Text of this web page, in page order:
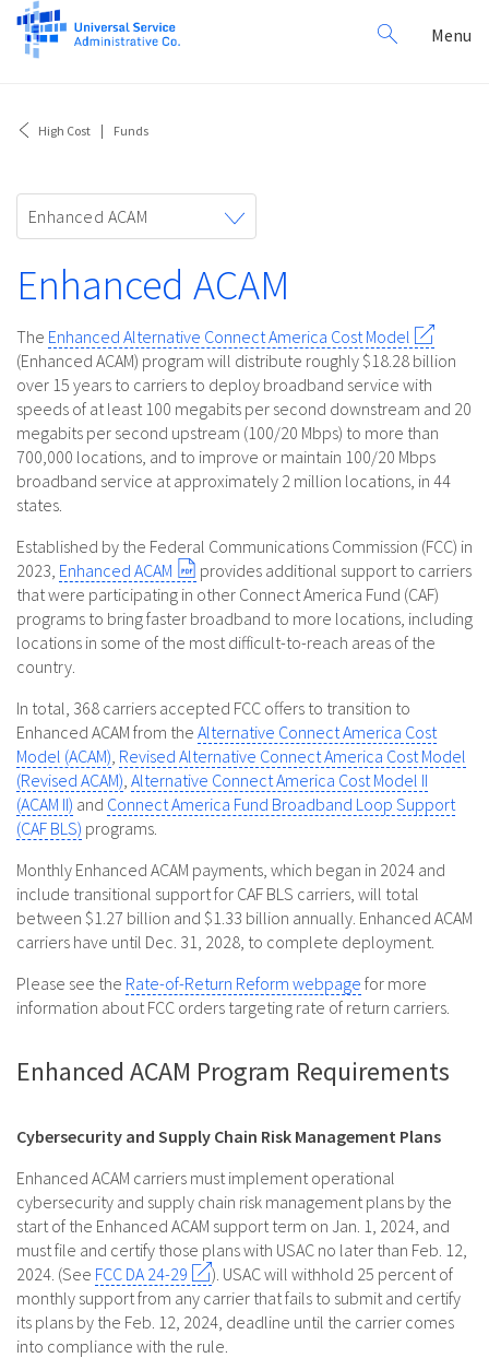
Search
for:
Menu
High Cost Funds
navigation
Enhanced ACAM
Enhanced ACAM
The Enhanced Alternative Connect America Cost Model
(Enhanced ACAM) program will distribute roughly $18.28 billion
over 15 years to carriers to deploy broadband service with
speeds of at least 100 megabits per second downstream and 20
megabits per second upstream (100/20 Mbps) to more than
700,000 locations, and to improve or maintain 100/20 Mbps
broadband service at approximately 2 million locations, in 44
states.
Established by the Federal Communications Commission (FCC) in
2023, Enhanced ACAM
provides additional support to carriers
that were participating in other Connect America Fund (CAF)
programs to bring faster broadband to more locations, including
locations in some of the most difficult-to-reach areas of the
country.
In total, 368 carriers accepted FCC offers to transition to
Enhanced ACAM from the Alternative Connect America Cost
Model (ACAM), Revised Alternative Connect America Cost Model
(Revised ACAM), Alternative Connect America Cost Model II
(ACAM II) and Connect America Fund Broadband Loop Support
(CAF BLS) programs.
Monthly Enhanced ACAM payments, which began in 2024 and
include transitional support for CAF BLS carriers, will total
between $1.27 billion and $1.33 billion annually. Enhanced ACAM
carriers have until Dec. 31, 2028, to complete deployment.
Please see the Rate-of-Return Reform webpage for more
information about FCC orders targeting rate of return carriers.
Enhanced ACAM Program Requirements
Cybersecurity and Supply Chain Risk Management Plans
Enhanced ACAM carriers must implement operational
cybersecurity and supply chain risk management plans by the
start of the Enhanced ACAM support term on Jan. 1, 2024, and
must file and certify those plans with USAC no later than Feb. 12,
2024. (See FCC DA 24-29
). USAC will withhold 25 percent of
monthly support from any carrier that fails to submit and certify
its plans by the Feb. 12, 2024, deadline until the carrier comes
into compliance with the rule.